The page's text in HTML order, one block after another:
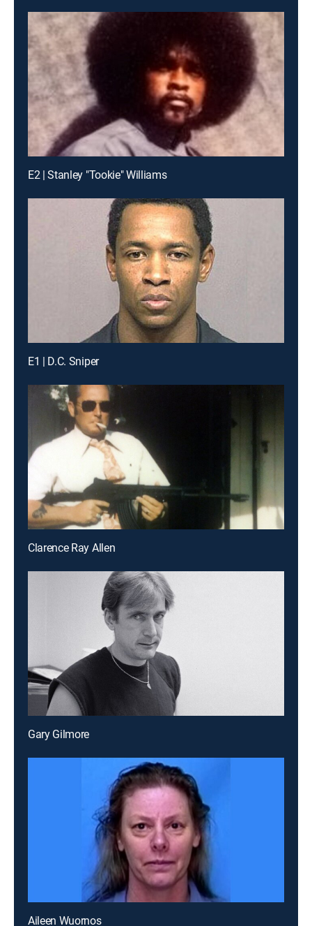
E2 | Stanley "Tookie" Williams
E1 | D.C. Sniper
Clarence Ray Allen
Gary Gilmore
Aileen Wuornos